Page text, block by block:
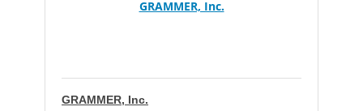
GRAMMER, Inc.
GRAMMER, Inc.